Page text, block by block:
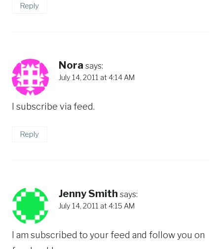
Reply
Nora says:
July 14, 2011 at 4:14 AM
I subscribe via feed.
Reply
Jenny Smith says:
July 14, 2011 at 4:15 AM
I am subscribed to your feed and follow you on